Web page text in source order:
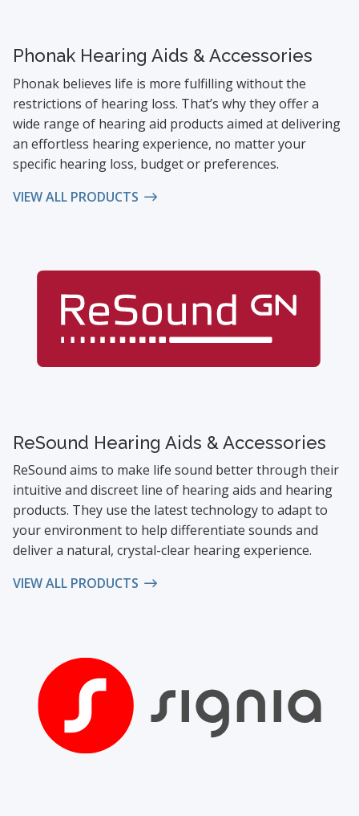
Phonak Hearing Aids & Accessories
Phonak believes life is more fulfilling without the
restrictions of hearing loss. That’s why they offer a
wide range of hearing aid products aimed at delivering
an effortless hearing experience, no matter your
specific hearing loss, budget or preferences.
VIEW ALL PRODUCTS
ReSound Hearing Aids & Accessories
ReSound aims to make life sound better through their
intuitive and discreet line of hearing aids and hearing
products. They use the latest technology to adapt to
your environment to help differentiate sounds and
deliver a natural, crystal-clear hearing experience.
VIEW ALL PRODUCTS